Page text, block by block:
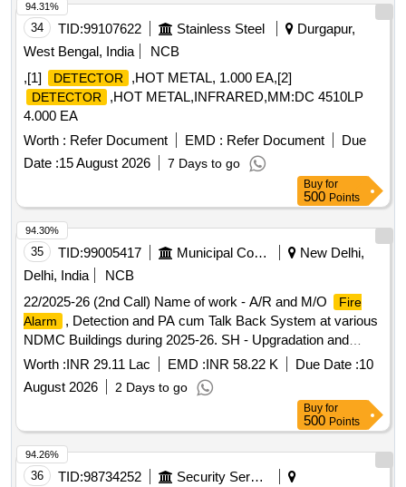
34 TID:99107622 Stainless Steel
Durgapur,
West Bengal, India
NCB
,[1]
DETECTOR ,HOT METAL, 1.000 EA,[2]
DETECTOR
,HOT METAL,INFRARED,MM:DC 4510LP
4.000 EA
Worth : Refer Document EMD : Refer Document
Due
Date :15 August 2026 7 Days to go
94.31%
Buy for
500 Points
35 TID:99005417 Municipal Corporations
New Delhi,
Delhi, India
NCB
22/2025-26 (2nd Call) Name of work - A/R and M/O
Fire
Alarm
, Detection and PA cum Talk Back System at various
NDMC Buildings during 2025-26. SH - Upgradation and
maintenance of the fire alarm
system installed in Lok
Nayak Bhawan, Khan Market.
Worth :INR 29.11 Lac EMD :INR 58.22 K Due Date :10
August 2026
2 Days to go
94.30%
Buy for
500 Points
36 TID:98734252
Security Services
94.26%